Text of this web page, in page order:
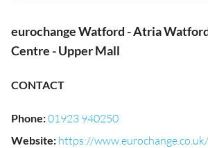
eurochange Watford - Atria
Centre - Upper Mall
CONTACT
Phone:01923 940250
Website: https://